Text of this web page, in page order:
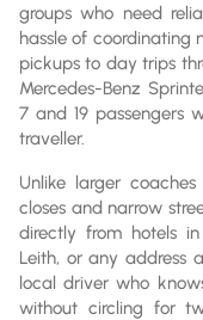
groups who need
hassle of coordinating
pickups to day trips
Mercedes-Benz
7 and 19 passengers
traveller.
Unlike larger
closes and narrow
directly from hotels
Leith, or any address
local driver who
without circling for